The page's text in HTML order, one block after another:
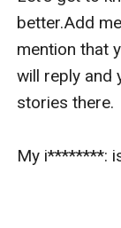
better.Add
mention that
will reply and
stories there.
My i********: